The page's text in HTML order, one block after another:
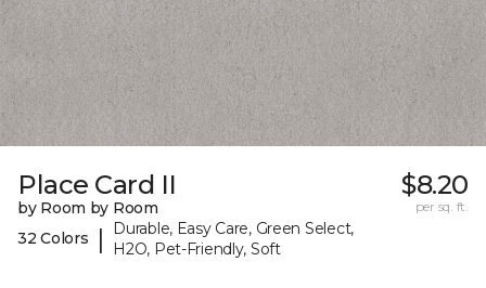
Place Card II
by Room by Room
32 Colors
|
Durable, Easy Care, Green Select,
H2O, Pet-Friendly, Soft
$8.20
per sq. ft.